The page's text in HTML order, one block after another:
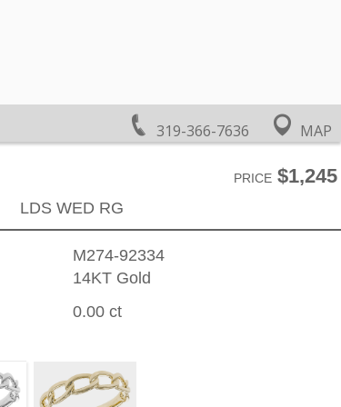
319-366-7636 MAP
PRICE$1,245
LDS WED RG
M274-92334
14KT Gold
0.00 ct